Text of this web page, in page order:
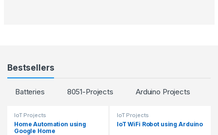
Bestsellers
Batteries 8051-Projects Arduino Projects
IoT Projects
Home Automation using
Google Home
IoT Projects
IoT WiFi Robot using Arduino